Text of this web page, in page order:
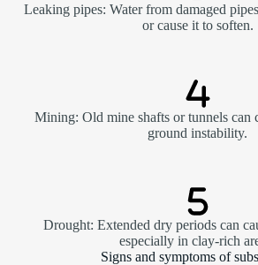
Leaking pipes: Water from damaged
or cause it to soften.
Mining: Old mine shafts or tunnels can
ground instability.
Drought: Extended dry periods can
especially in clay-rich
Signs and symptoms of